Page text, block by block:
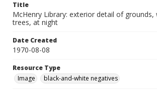
Title
McHenry Library: exterior detail of
trees, at night
Date Created
1970-08-08
Resource Type
Image
black-and-white negatives